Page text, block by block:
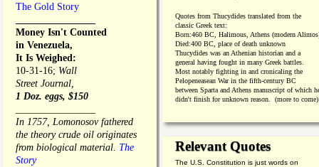
The Gold Story
Money Isn't Counted
in Venezuela,
It Is Weighed:
10-31-16; Wall
Street Journal,
1 Doz. eggs, $150
In 1757, Lomonosov fathered
the theory crude oil originates
from biological material. The
Story
Quotes from Thucydides translated from the
classic Greek text:
Born:460 BC, Halimous, Athens (modern
Died:400 BC, place of death unknown
Thucydides was an Athenian historian and a
general having fought in many Greek battles.
Most notably fighting in and cronicaling the
Pelopeneasean War in the fifth-century BC
between Sparta and Athens manuscript of which
didn't finish for unknown reason. (more to come)
Relevant Quotes
The U.S. Constitution is just words on